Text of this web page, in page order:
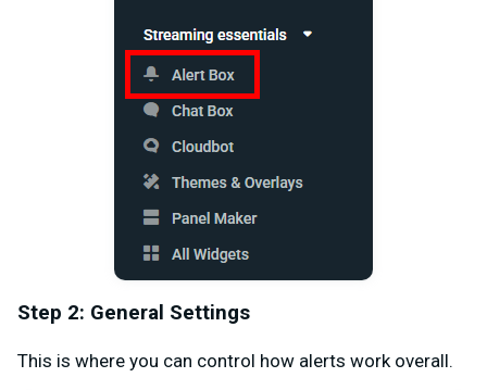
Step 2: General Settings
This is where you can control how alerts work overall.